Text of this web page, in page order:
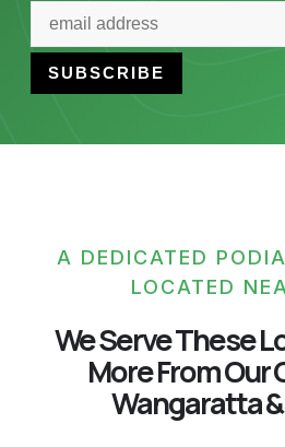
A DEDICATED
LOCATED
We Serve These
More From Our
Wangaratta